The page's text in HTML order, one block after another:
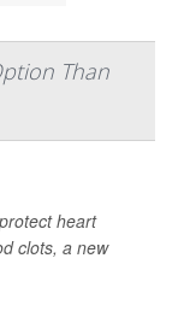
Than
heart
clots, a new